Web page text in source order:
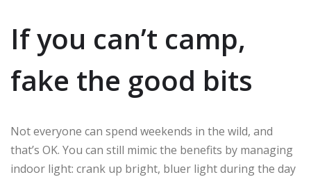
If you can’t camp,
fake the good bits
Not everyone can spend weekends in the wild, and
that’s OK. You can still mimic the benefits by managing
indoor light: crank up bright, bluer light during the day